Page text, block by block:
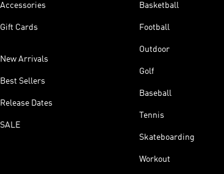
Accessories
Gift Cards
New Arrivals
Best Sellers
Release Dates
SALE
Basketball
Football
Outdoor
Golf
Baseball
Tennis
Skateboarding
Workout